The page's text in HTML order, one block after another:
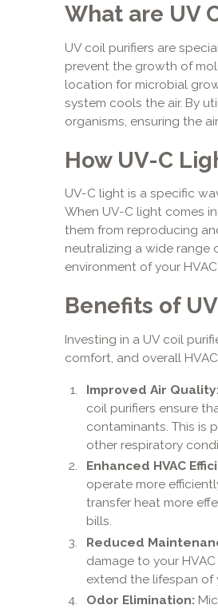
What are UV
UV coil purifiers are
prevent the growth of
location for microbial
system cools the air. By
organisms, ensuring the
How UV-C
UV-C light is a specific
When UV-C light comes
them from reproducing
neutralizing a wide range
environment of your
Benefits of
Investing in a UV coil
comfort, and overall
Improved Air Quality:
coil purifiers ensure
contaminants. This is
other respiratory
Enhanced HVAC
operate more
transfer heat more
bills.
Reduced
damage to your
extend the lifespan of
Odor Elimination: